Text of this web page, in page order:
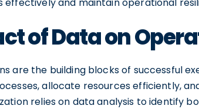
of Data on
are the building blocks of successful
allocate resources efficiently,
relies on data analysis to identify